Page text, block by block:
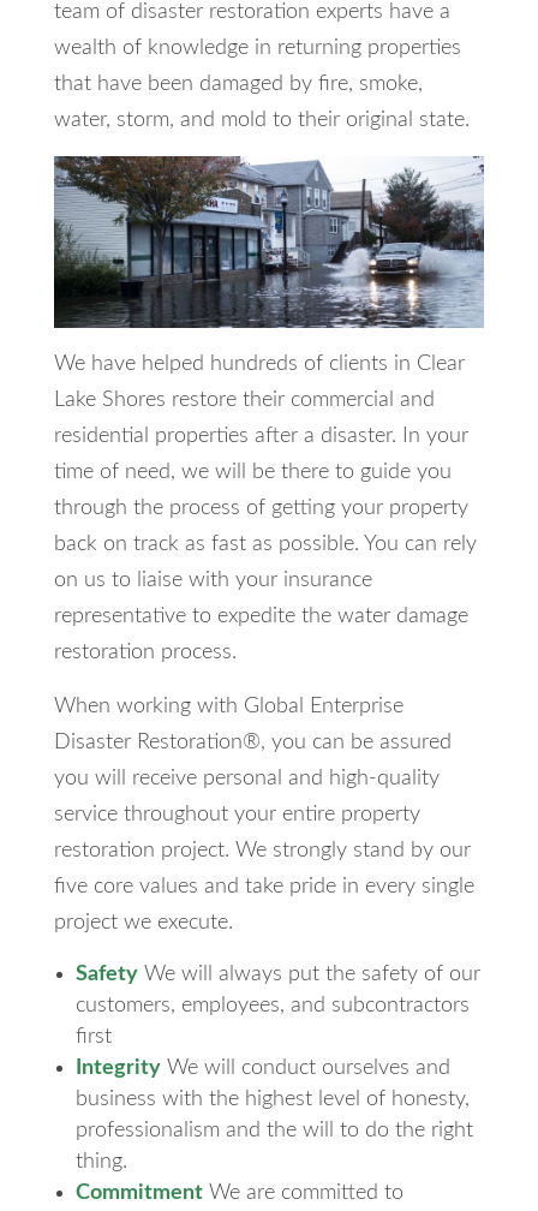
team of disaster restoration experts have a
wealth of knowledge in returning properties
that have been damaged by fire, smoke,
water, storm, and mold to their original state.
We have helped hundreds of clients in Clear
Lake Shores restore their commercial and
residential properties after a disaster. In your
time of need, we will be there to guide you
through the process of getting your property
back on track as fast as possible. You can rely
on us to liaise with your insurance
representative to expedite the water damage
restoration process.
When working with Global Enterprise
Disaster Restoration®, you can be assured
you will receive personal and high-quality
service throughout your entire property
restoration project. We strongly stand by our
five core values and take pride in every single
project we execute.
SafetyWe will always put the safety of our
customers, employees, and subcontractors
first
IntegrityWe will conduct ourselves and
business with the highest level of honesty,
professionalism and the will to do the right
thing.
CommitmentWe are committed to